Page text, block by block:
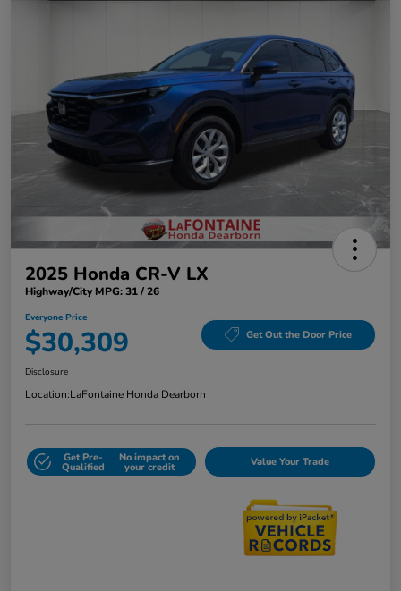
2025 Honda CR-V LX
Highway/City MPG: 31 / 26
Everyone Price
$30,309 Get Out the Door Price
Disclosure
Location:LaFontaine Honda Dearborn
Get Pre-
Qualified
No impact on
your credit Value Your Trade